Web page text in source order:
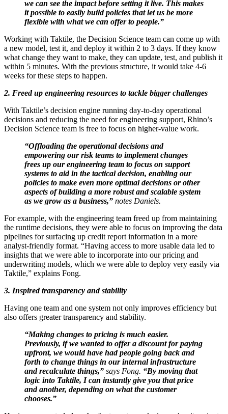
we can see the impact before setting it live. This makes
it possible to easily build policies that let us be more
flexible with what we can offer to people.”
Working with Taktile, the Decision Science team can come up with
a new model, test it, and deploy it within 2 to 3 days. If they know
what change they want to make, they can update, test, and publish it
within 5 minutes. With the previous structure, it would take 4-6
weeks for these steps to happen.
2. Freed up engineering resources to tackle bigger challenges
With Taktile’s decision engine running day-to-day operational
decisions and reducing the need for engineering support, Rhino’s
Decision Science team is free to focus on higher-value work.
“Offloading the operational decisions and
empowering our risk teams to implement changes
frees up our engineering team to focus on support
systems to aid in the tactical decision, enabling our
policies to make even more optimal decisions or other
aspects of building a more robust and scalable system
as we grow as a business,” notes Daniels.
For example, with the engineering team freed up from maintaining
the runtime decisions, they were able to focus on improving the data
pipelines for surfacing up credit report information in a more
analyst-friendly format. “Having access to more usable data led to
insights that we were able to incorporate into our pricing and
underwriting models, which we were able to deploy very easily via
Taktile,” explains Fong.
3. Inspired transparency and stability
Having one team and one system not only improves efficiency but
also offers greater transparency and stability.
“Making changes to pricing is much easier.
Previously, if we wanted to offer a discount for paying
upfront, we would have had people going back and
forth to change things in our internal infrastructure
and recalculate things,” says Fong. “By moving that
logic into Taktile, I can instantly give you that price
and another, depending on what the customer
chooses.”